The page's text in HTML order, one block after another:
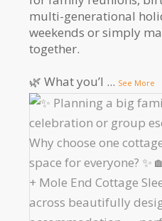
multi-generational
weekends or simply
together.
🌿 What you’l ... See More